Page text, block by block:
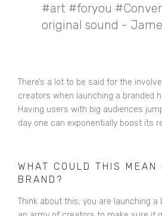
#art #foryou
original sound -
There’s a lot to be said for the
creators when launching a branded
Having users with big audiences
day one can exponentially boost its
WHAT COULD THIS MEAN
BRAND?
Think about this; you are launching a